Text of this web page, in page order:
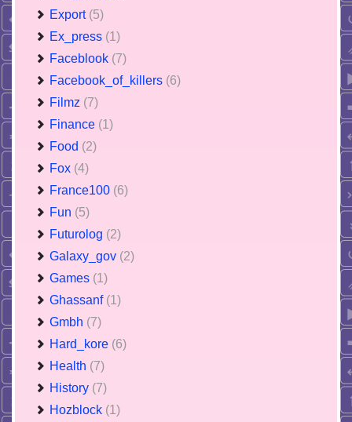
Export (5)
Ex_press (1)
Faceblook (7)
Facebook_of_killers (6)
Filmz (7)
Finance (1)
Food (2)
Fox (4)
France100 (6)
Fun (5)
Futurolog (2)
Galaxy_gov (2)
Games (1)
Ghassanf (1)
Gmbh (7)
Hard_kore (6)
Health (7)
History (7)
Hozblock (1)